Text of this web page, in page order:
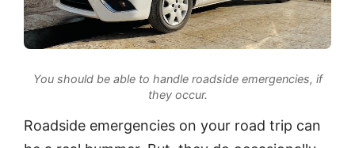
You should be able to handle roadside emergencies, if
they occur.
Roadside emergencies on your road trip can